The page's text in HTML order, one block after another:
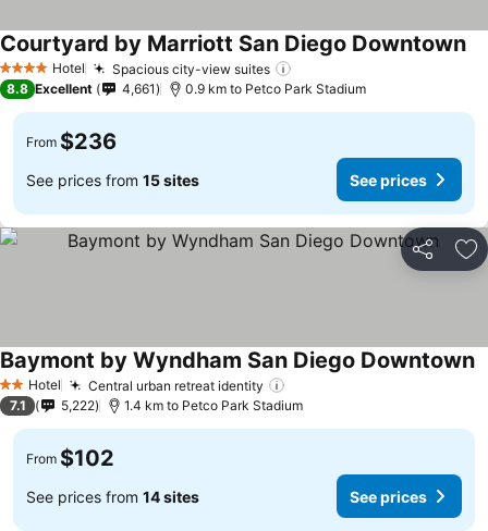
4 Stars Hotel Spacious city-view suites
Courtyard by Marriott San Diego Downtown
8.8 Excellent 4,661 0.9 km to Petco Park Stadium
From $236
See prices from 15 sites See prices
Share
2 StarsHotel Central urban retreat identity
Baymont by Wyndham San Diego Downtown
7.1 5,222 1.4 km to Petco Park Stadium
From $102
See prices from 14 sites See prices